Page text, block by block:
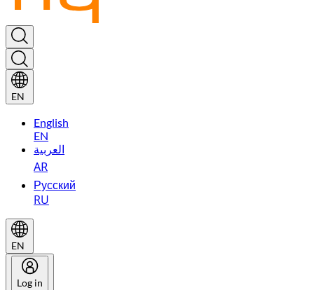
EN
English
EN
العربية
AR
Русский
RU
EN
Log in